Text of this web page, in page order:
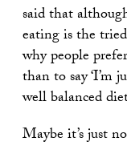
said that
eating is the
why people
than to say
well balanced
Maybe it’s just